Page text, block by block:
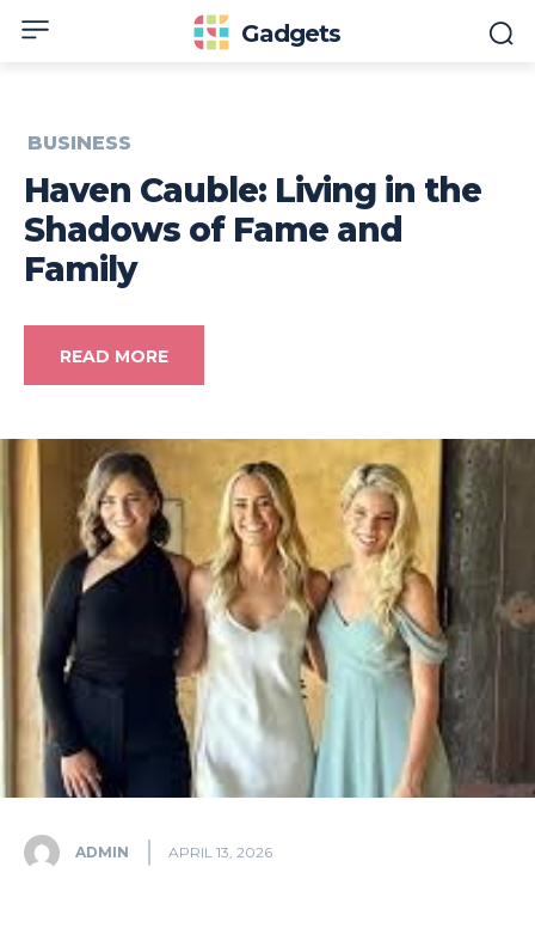
Gadgets
BUSINESS
Haven Cauble: Living in the
Shadows of Fame and
Family
READ MORE
ADMIN APRIL 13, 2026